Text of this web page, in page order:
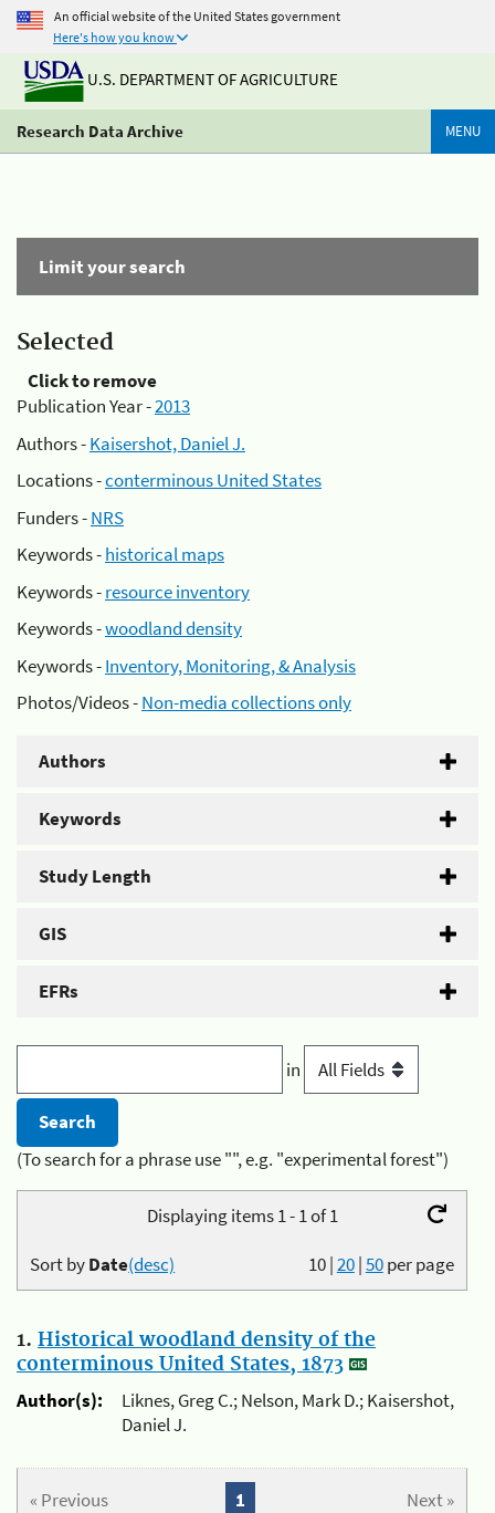
An official website of the United States government
Here's how you know
U.S. DEPARTMENT OF AGRICULTURE
Research Data Archive MENU
Limit your search
Selected
Click to remove
Publication Year -2013
Authors -Kaisershot, Daniel J.
Locations -conterminous United States
Funders -NRS
Keywords -historical maps
Keywords -resource inventory
Keywords -woodland density
Keywords -Inventory, Monitoring, & Analysis
Photos/Videos -Non-media collections only
Authors
Keywords
Study Length
GIS
EFRs
in
(To search for a phrase use "", e.g. "experimental forest")
Displaying items 1 - 1 of 1
10|20|50per page
Sort byDate(desc)
1. Historical woodland density of the
conterminous United States, 1873
Author(s):
Liknes, Greg C.; Nelson, Mark D.; Kaisershot,
Daniel J.
« Previous Next »
1